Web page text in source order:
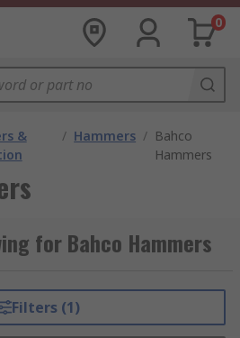
0
&
/ Hammers / Bahco
Hammers
for Bahco Hammers
Filters (1)